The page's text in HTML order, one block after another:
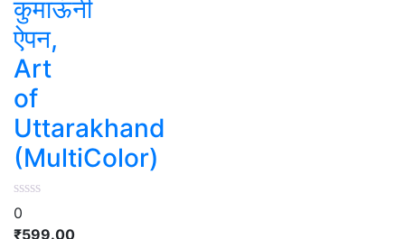
कुमाऊंनी
ऐपन,
Art
of
Uttarakhand
(MultiColor)
0
₹599.00